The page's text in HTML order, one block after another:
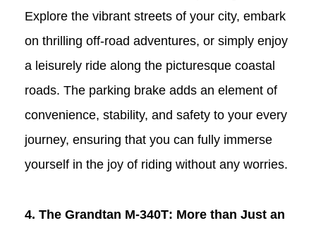
Explore the vibrant streets of your city, embark
on thrilling off-road adventures, or simply enjoy
a leisurely ride along the picturesque coastal
roads. The parking brake adds an element of
convenience, stability, and safety to your every
journey, ensuring that you can fully immerse
yourself in the joy of riding without any worries.
4. The Grandtan M-340T: More than Just an